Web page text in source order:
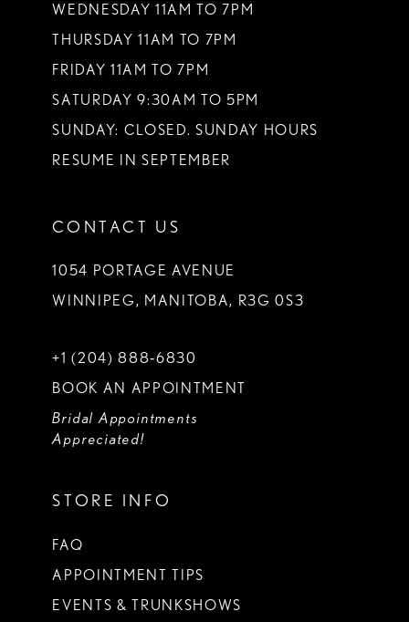
WEDNESDAY 11AM TO 7PM
THURSDAY 11AM TO 7PM
FRIDAY 11AM TO 7PM
SATURDAY 9:30AM TO 5PM
SUNDAY: CLOSED. SUNDAY HOURS
RESUME IN SEPTEMBER
CONTACT US
1054 PORTAGE AVENUE
WINNIPEG, MANITOBA, R3G 0S3
+1 (204) 888‑6830
BOOK AN APPOINTMENT
Bridal Appointments
Appreciated!
STORE INFO
FAQ
APPOINTMENT TIPS
EVENTS & TRUNKSHOWS